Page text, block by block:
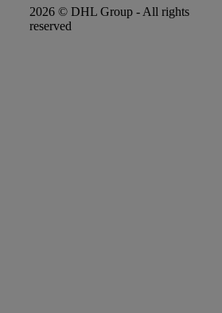
2026 © DHL Group - All rights
reserved